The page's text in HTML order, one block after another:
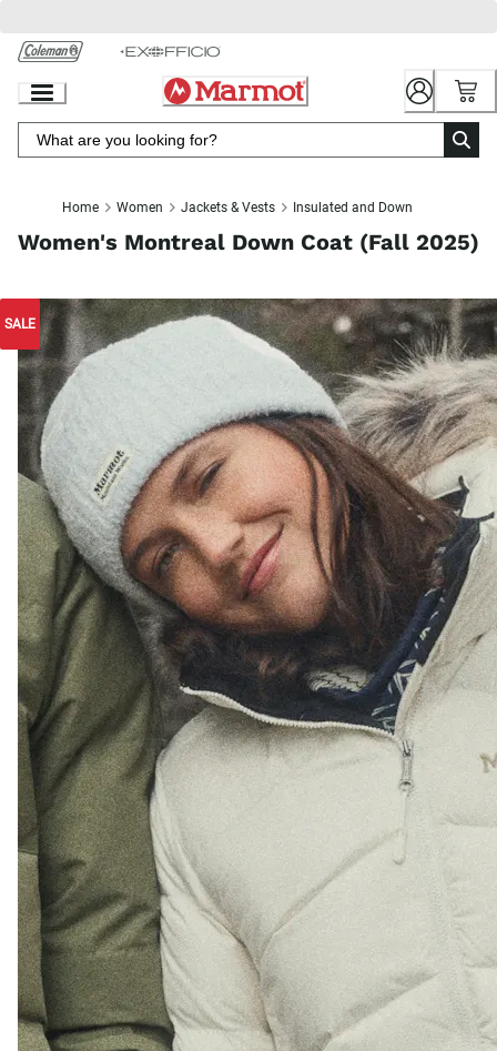
Chat
Content
Home Women Jackets & Vests Insulated and Down
Women's Montreal Down Coat (Fall 2025)
SALE